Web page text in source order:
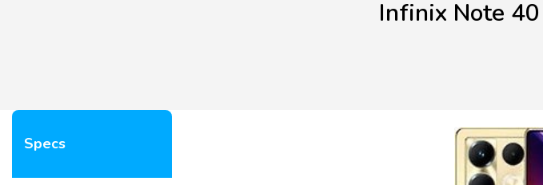
Infinix Note
Specs